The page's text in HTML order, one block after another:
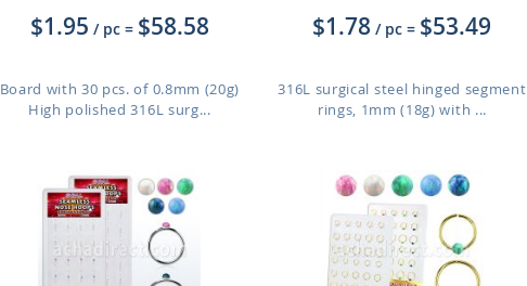
$1.95 / pc = $58.58
Board with 30 pcs. of 0.8mm (20g)
High polished 316L surg...
$1.78 / pc = $53.49
316L surgical steel hinged segment
rings, 1mm (18g) with ...